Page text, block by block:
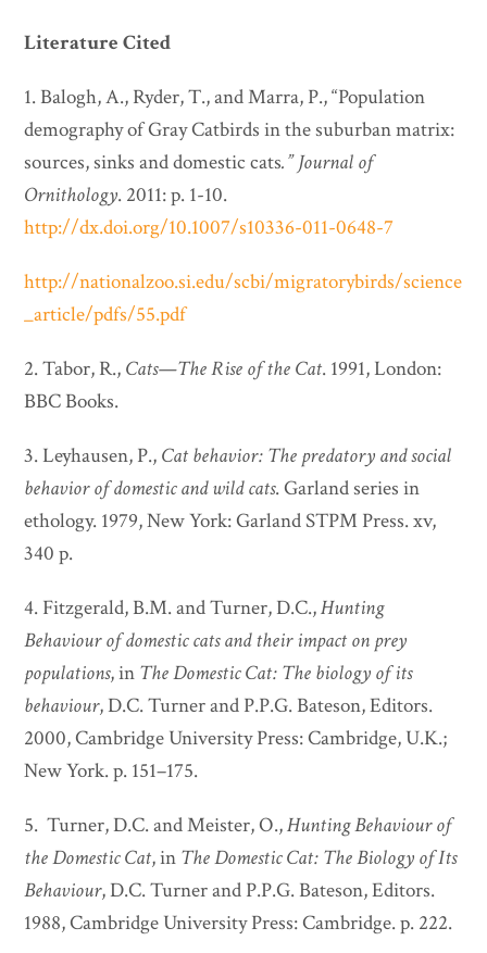
Literature Cited
1. Balogh, A., Ryder, T., and Marra, P., “Population
demography of Gray Catbirds in the suburban matrix:
sources, sinks and domestic cats.”Journal of
Ornithology. 2011: p. 1-10.
http://dx.doi.org/10.1007/s10336-011-0648-7
http://nationalzoo.si.edu/scbi/migratorybirds/science
_article/pdfs/55.pdf
2. Tabor, R., Cats—The Rise of the Cat. 1991, London:
BBC Books.
3. Leyhausen, P., Cat behavior: The predatory and social
behavior of domestic and wild cats. Garland series in
ethology. 1979, New York: Garland STPM Press. xv,
340 p.
4. Fitzgerald, B.M. and Turner, D.C.,Hunting
Behaviour of domestic cats and their impact on prey
populations, in The Domestic Cat: The biology of its
behaviour, D.C. Turner and P.P.G. Bateson, Editors.
2000, Cambridge University Press: Cambridge, U.K.;
New York. p. 151–175.
5. Turner, D.C. and Meister, O.,Hunting Behaviour of
the Domestic Cat, in The Domestic Cat: The Biology of Its
Behaviour, D.C. Turner and P.P.G. Bateson, Editors.
1988, Cambridge University Press: Cambridge. p. 222.